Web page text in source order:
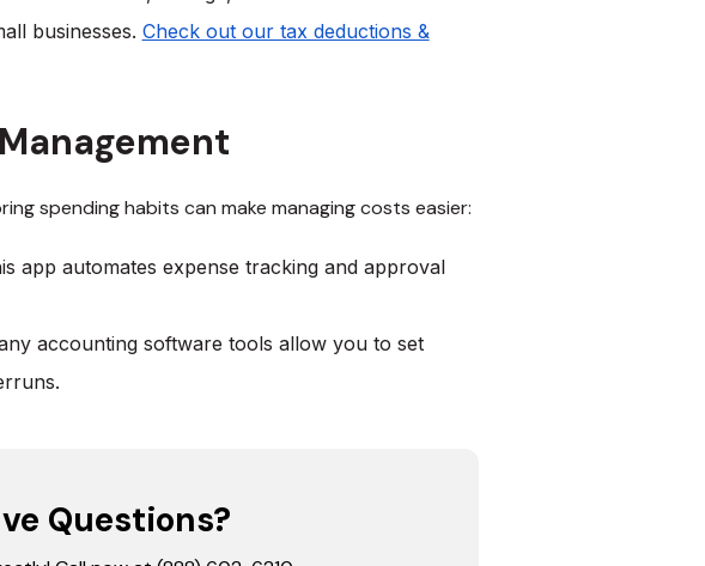
businesses. Check out our tax deductions &
spending habits can make managing costs easier:
app automates expense tracking and approval
accounting software tools allow you to set
Questions?